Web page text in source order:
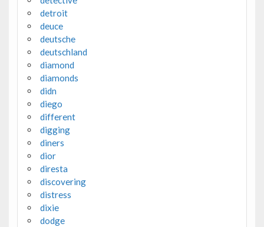
detroit
deuce
deutsche
deutschland
diamond
diamonds
didn
diego
different
digging
diners
dior
diresta
discovering
distress
dixie
dodge